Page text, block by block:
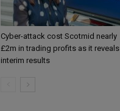
Cyber-attack cost Scotmid nearly
£2m in trading profits as it reveals
interim results